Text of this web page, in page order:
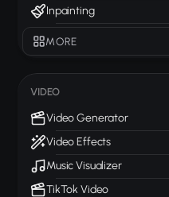
Inpainting
MORE
VIDEO
Video Generator
Video Effects
Music Visualizer
TikTok Video